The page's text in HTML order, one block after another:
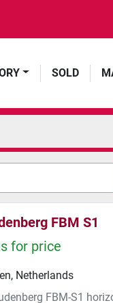
SOLD
FBM S1
for price
Netherlands
FBM-S1